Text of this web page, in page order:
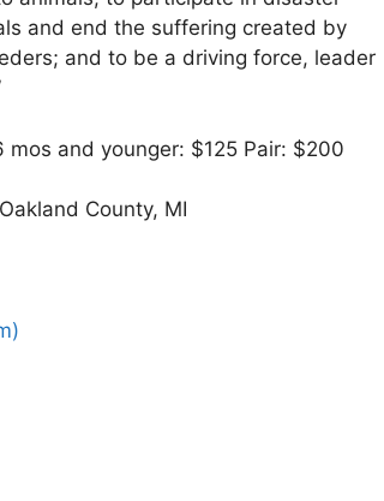
and end the suffering created by
and to be a driving force, leader
and younger: $125 Pair: $200
County, MI